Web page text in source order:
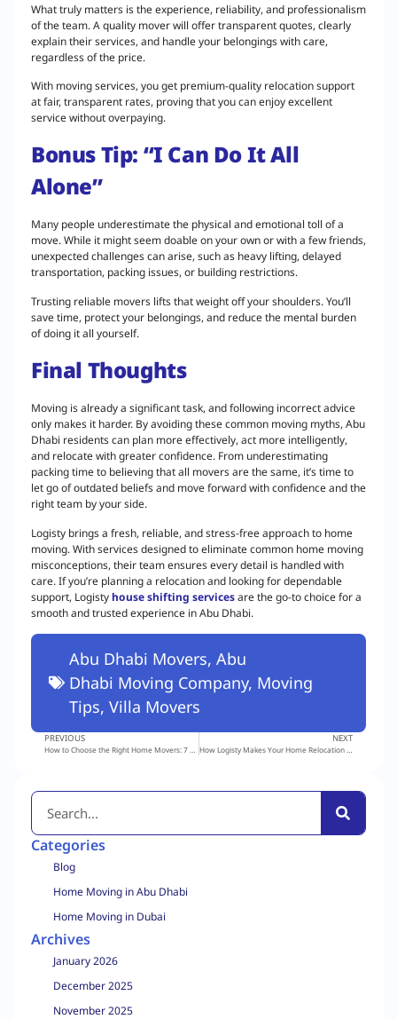
What truly matters is the experience, reliability, and professionalism
of the team. A quality mover will offer transparent quotes, clearly
explain their services, and handle your belongings with care,
regardless of the price.
With moving services, you get premium-quality relocation support
at fair, transparent rates, proving that you can enjoy excellent
service without overpaying.
Bonus Tip: “I Can Do It All
Alone”
Many people underestimate the physical and emotional toll of a
move. While it might seem doable on your own or with a few friends,
unexpected challenges can arise, such as heavy lifting, delayed
transportation, packing issues, or building restrictions.
Trusting reliable movers lifts that weight off your shoulders. You’ll
save time, protect your belongings, and reduce the mental burden
of doing it all yourself.
Final Thoughts
Moving is already a significant task, and following incorrect advice
only makes it harder. By avoiding these common moving myths, Abu
Dhabi residents can plan more effectively, act more intelligently,
and relocate with greater confidence. From underestimating
packing time to believing that all movers are the same, it’s time to
let go of outdated beliefs and move forward with confidence and the
right team by your side.
Logisty brings a fresh, reliable, and stress-free approach to home
moving. With services designed to eliminate common home moving
misconceptions, their team ensures every detail is handled with
care. If you’re planning a relocation and looking for dependable
support, Logistyhouse shifting servicesare the go-to choice for a
smooth and trusted experience in Abu Dhabi.
Abu Dhabi Movers, Abu
Dhabi Moving Company, Moving
Tips, Villa Movers
PREVIOUS NEXT
Categories
Blog
Home Moving in Abu Dhabi
Home Moving in Dubai
Archives
January 2026
December 2025
November 2025